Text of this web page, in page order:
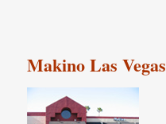
Makino Las Vegas